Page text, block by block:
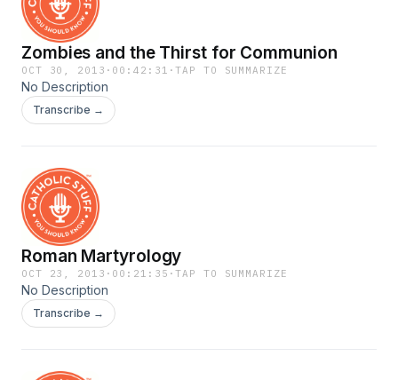
Zombies and the Thirst for Communion
OCT 30, 2013 · 00:42:31 ·TAP TO SUMMARIZE
No Description
Transcribe →
Roman Martyrology
OCT 23, 2013 · 00:21:35 ·TAP TO SUMMARIZE
No Description
Transcribe →